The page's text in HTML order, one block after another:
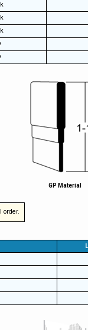
order.
GP Material